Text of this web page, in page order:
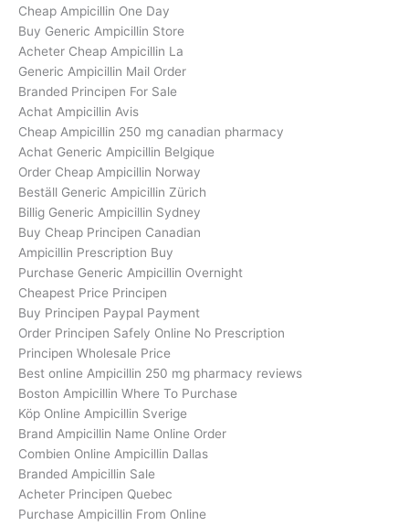
Cheap Ampicillin One Day
Buy Generic Ampicillin Store
Acheter Cheap Ampicillin La
Generic Ampicillin Mail Order
Branded Principen For Sale
Achat Ampicillin Avis
Cheap Ampicillin 250 mg canadian pharmacy
Achat Generic Ampicillin Belgique
Order Cheap Ampicillin Norway
Beställ Generic Ampicillin Zürich
Billig Generic Ampicillin Sydney
Buy Cheap Principen Canadian
Ampicillin Prescription Buy
Purchase Generic Ampicillin Overnight
Cheapest Price Principen
Buy Principen Paypal Payment
Order Principen Safely Online No Prescription
Principen Wholesale Price
Best online Ampicillin 250 mg pharmacy reviews
Boston Ampicillin Where To Purchase
Köp Online Ampicillin Sverige
Brand Ampicillin Name Online Order
Combien Online Ampicillin Dallas
Branded Ampicillin Sale
Acheter Principen Quebec
Purchase Ampicillin From Online